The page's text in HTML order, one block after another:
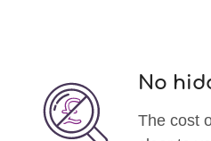
No
The cost